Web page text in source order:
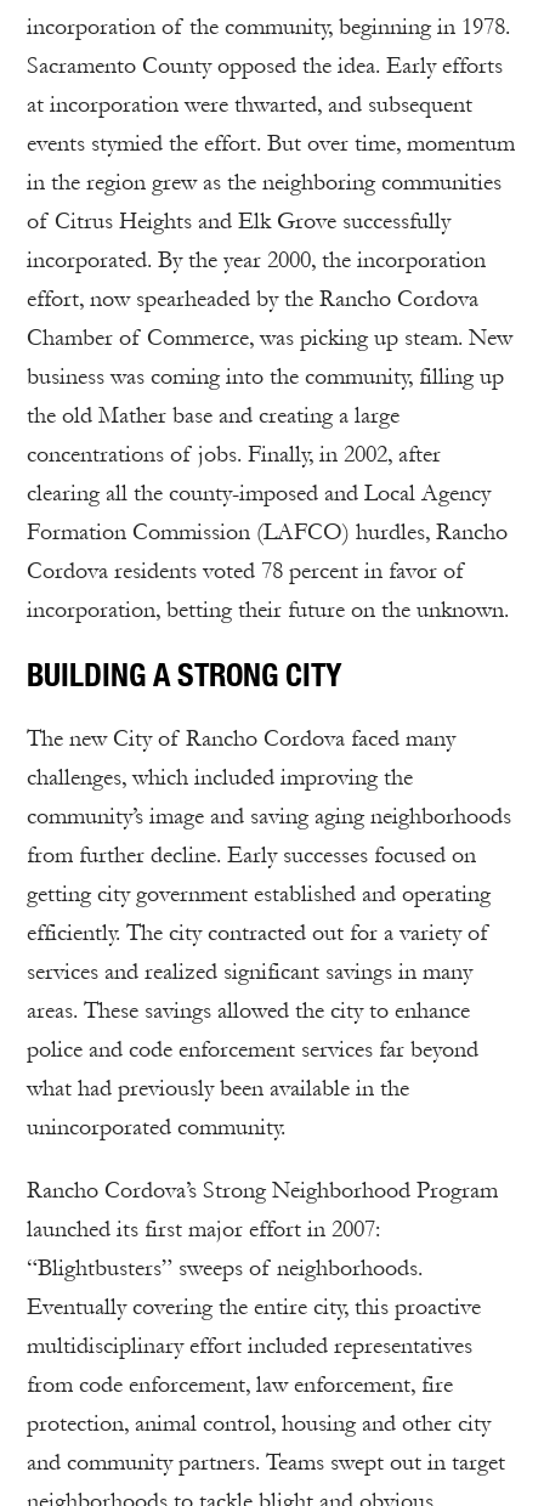
incorporation of the community, beginning in 1978.
Sacramento County opposed the idea. Early efforts
at incorporation were thwarted, and subsequent
events stymied the effort. But over time, momentum
in the region grew as the neighboring communities
of Citrus Heights and Elk Grove successfully
incorporated. By the year 2000, the incorporation
effort, now spearheaded by the Rancho Cordova
Chamber of Commerce, was picking up steam. New
business was coming into the community, filling up
the old Mather base and creating a large
concentrations of jobs. Finally, in 2002, after
clearing all the county-imposed and Local Agency
Formation Commission (LAFCO) hurdles, Rancho
Cordova residents voted 78 percent in favor of
incorporation, betting their future on the unknown.
BUILDING A STRONG CITY
The new City of Rancho Cordova faced many
challenges, which included improving the
community’s image and saving aging neighborhoods
from further decline. Early successes focused on
getting city government established and operating
efficiently. The city contracted out for a variety of
services and realized significant savings in many
areas. These savings allowed the city to enhance
police and code enforcement services far beyond
what had previously been available in the
unincorporated community.
Rancho Cordova’s Strong Neighborhood Program
launched its first major effort in 2007:
“Blightbusters” sweeps of neighborhoods.
Eventually covering the entire city, this proactive
multidisciplinary effort included representatives
from code enforcement, law enforcement, fire
protection, animal control, housing and other city
and community partners. Teams swept out in target